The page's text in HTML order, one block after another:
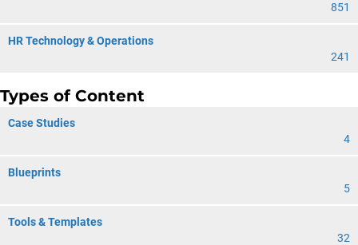
851
HR Technology & Operations
241
Types of Content
Case Studies
4
Blueprints
5
Tools & Templates
32